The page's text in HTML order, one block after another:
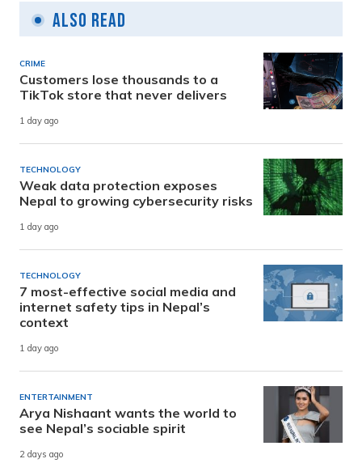
Also Read
CRIME
Customers lose thousands to a
TikTok store that never delivers
1 day ago
TECHNOLOGY
Weak data protection exposes
Nepal to growing cybersecurity risks
1 day ago
TECHNOLOGY
7 most-effective social media and
internet safety tips in Nepal’s
context
1 day ago
ENTERTAINMENT
Arya Nishaant wants the world to
see Nepal’s sociable spirit
2 days ago